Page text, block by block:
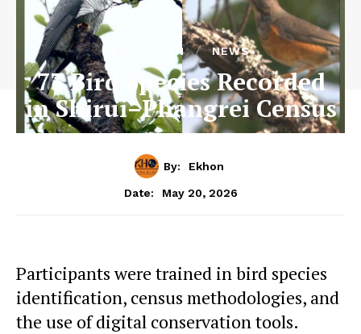
EDUCATION NEWS
73 Bird Species Recorded
in Shirui–Phangrei Census
By: Ekhon
Date: May 20, 2026
Participants were trained in bird species
identification, census methodologies, and
the use of digital conservation tools.